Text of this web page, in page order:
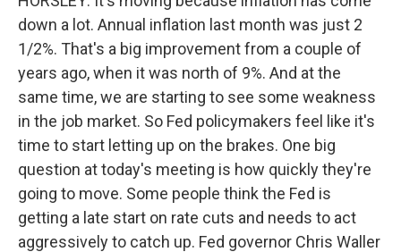
down a lot. Annual inflation last month was just 2
1/2%. That's a big improvement from a couple of
years ago, when it was north of 9%. And at the
same time, we are starting to see some weakness
in the job market. So Fed policymakers feel like it's
time to start letting up on the brakes. One big
question at today's meeting is how quickly they're
going to move. Some people think the Fed is
getting a late start on rate cuts and needs to act
aggressively to catch up. Fed governor Chris Waller